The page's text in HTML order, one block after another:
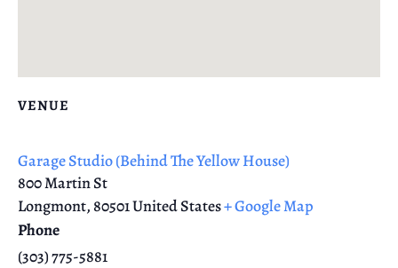
VENUE
Garage Studio (Behind The Yellow House)
800 Martin St
Longmont, 80501United States+ Google Map
Phone
(303) 775-5881